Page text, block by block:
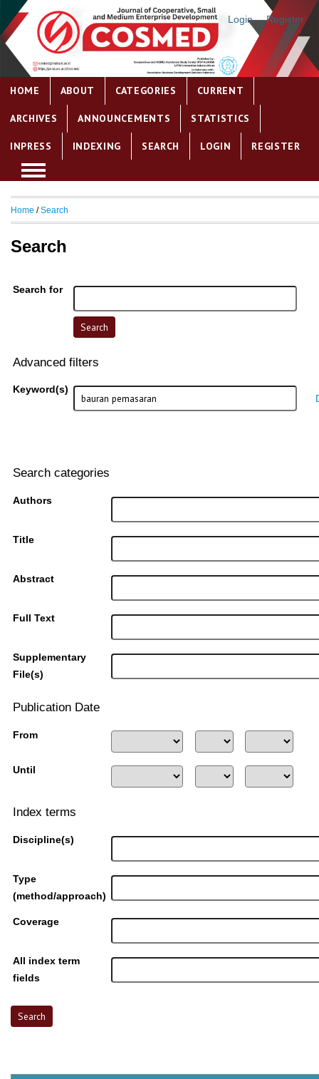
Login Register
HOME ABOUT CATEGORIES CURRENT
ARCHIVES ANNOUNCEMENTS STATISTICS
INPRESS INDEXING SEARCH LOGIN REGISTER
Home /Search
Search
Search for
Advanced filters
Keyword(s)
Search categories
Authors
Title
Abstract
Full Text
Supplementary
File(s)
Publication Date
From
Until
Index terms
Discipline(s)
Type
(method/approach)
Coverage
All index term
fields